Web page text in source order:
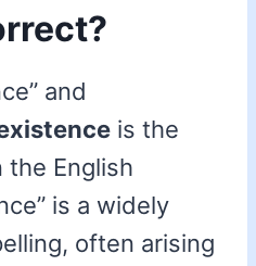
and
is the
the English
is a widely
often arising